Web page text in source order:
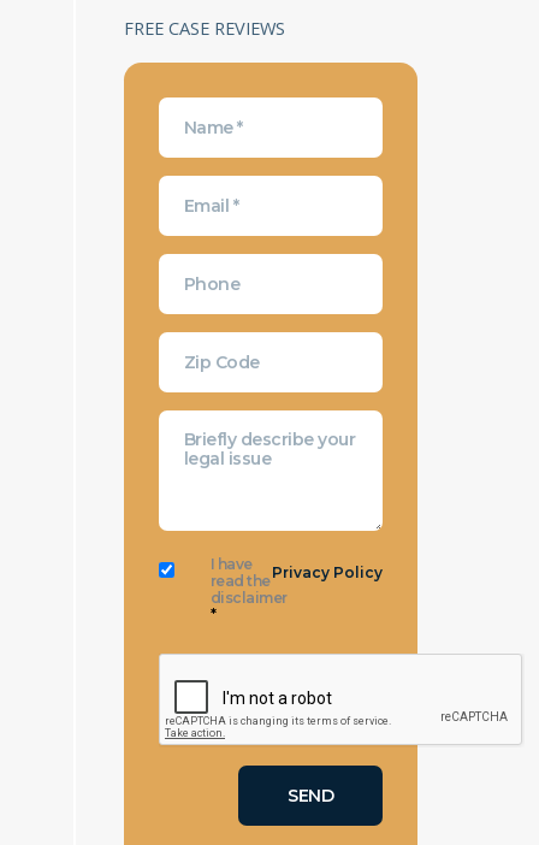
FREE CASE REVIEWS
I have
read the
disclaimer
*
Privacy Policy